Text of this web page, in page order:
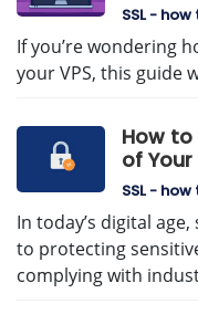
SSL - how
If you’re wondering
your VPS, this guide
How to
of
SSL - how
In today’s digital
to protecting
complying with